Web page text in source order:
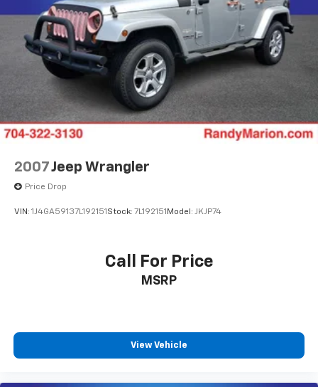
Multi-Link Rear Suspension w/Coil Springs
4-Wheel Disc Brakes w/4-Wheel ABS, Front And
Rear Vented Discs, Brake Assist, Hill Descent
Control, Hill Hold Control and Electric Parking
2007Jeep Wrangler
Price Drop
VIN: 1J4GA59137L192151 Stock: 7L192151 Model: JKJP74
Call For Price
MSRP
View Vehicle